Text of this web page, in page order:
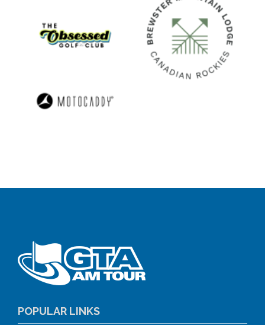
POPULAR LINKS